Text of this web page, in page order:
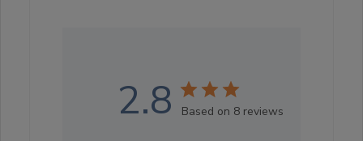
2.8 Based on 8 reviews